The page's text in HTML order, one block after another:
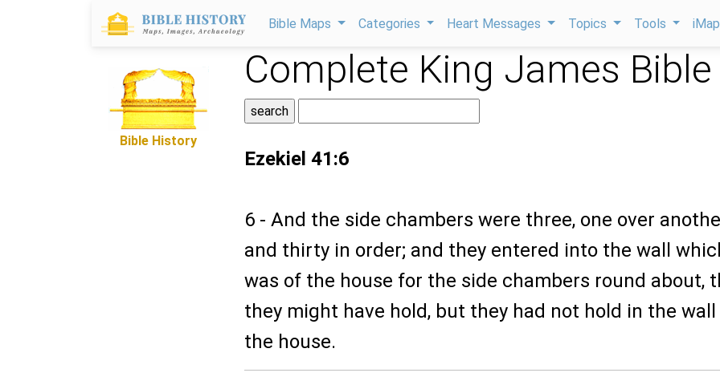
Bible Maps Categories Heart Messages Topics Tools
Bible History
Complete King James Bible
Ezekiel 41:6
6 - And the side chambers were three, one over
and thirty in order; and they entered into the wall
was of the house for the side chambers round about,
they might have hold, but they had not hold in the
the house.